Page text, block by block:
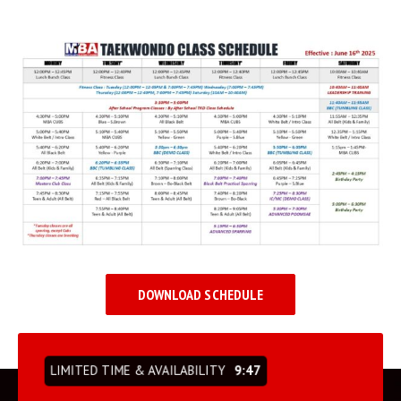
INSTRUCTORS
COVID-19
OUR FACILITY
SCHEDULES
CONTACT
Facebook
YouTube
DOWNLOAD SCHEDULE
LIMITED TIME & AVAILABILITY 9:47